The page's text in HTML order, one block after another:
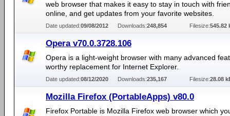
web browser that makes it easy to stay in touch with
online, and get updates from your favorite websites.
Date updated:09/08/2012 Downloads:248,854 Filesize:545.82
Opera v70.0.3728.106
Opera is a light-weight browser with many advanced
worthy replacement for Internet Explorer.
Date updated:08/12/2020 Downloads:235,167 Filesize:28.08
Mozilla Firefox (PortableApps) v80.0
Firefox Portable is Mozilla Firefox web browser which